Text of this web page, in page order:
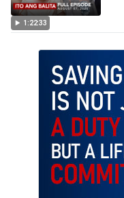
1:22:33